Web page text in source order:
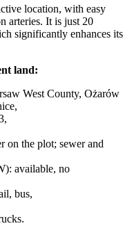
location, with easy
arteries. It is just 20
significantly enhances its
land:
West County, Ożarów
on the plot; sewer and
available, no
bus,